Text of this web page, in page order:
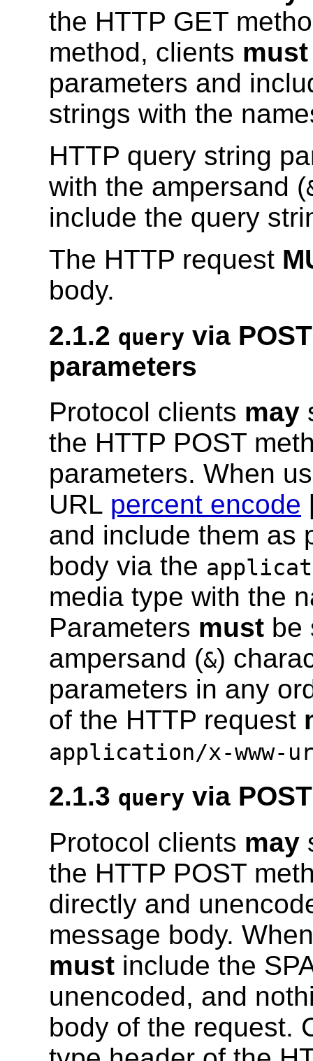
the HTTP GET
method, clients must
parameters and
strings with the
HTTP query string
with the ampersand (
include the query
The HTTP request
body.
2.1.2 query via
parameters
Protocol clients may
the HTTP POST
parameters. When
URL percent encode
and include them as
body via the
media type with the
Parameters must be
ampersand (&)
parameters in any
of the HTTP request
application/x-www-
2.1.3 query via
Protocol clients may
the HTTP POST
directly and
message body.
must include the
unencoded, and
body of the request.